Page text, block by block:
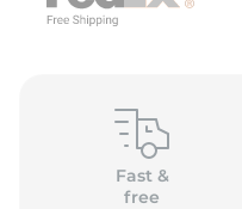
Fast &
free